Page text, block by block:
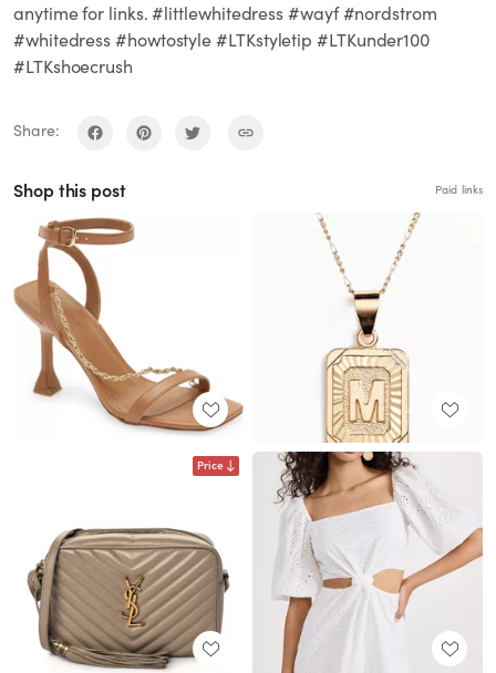
anytime for links. #littlewhitedress #wayf #nordstrom
#whitedress #howtostyle #LTKstyletip #LTKunder100
#LTKshoecrush
Share:
Shop this post Paid links
Price